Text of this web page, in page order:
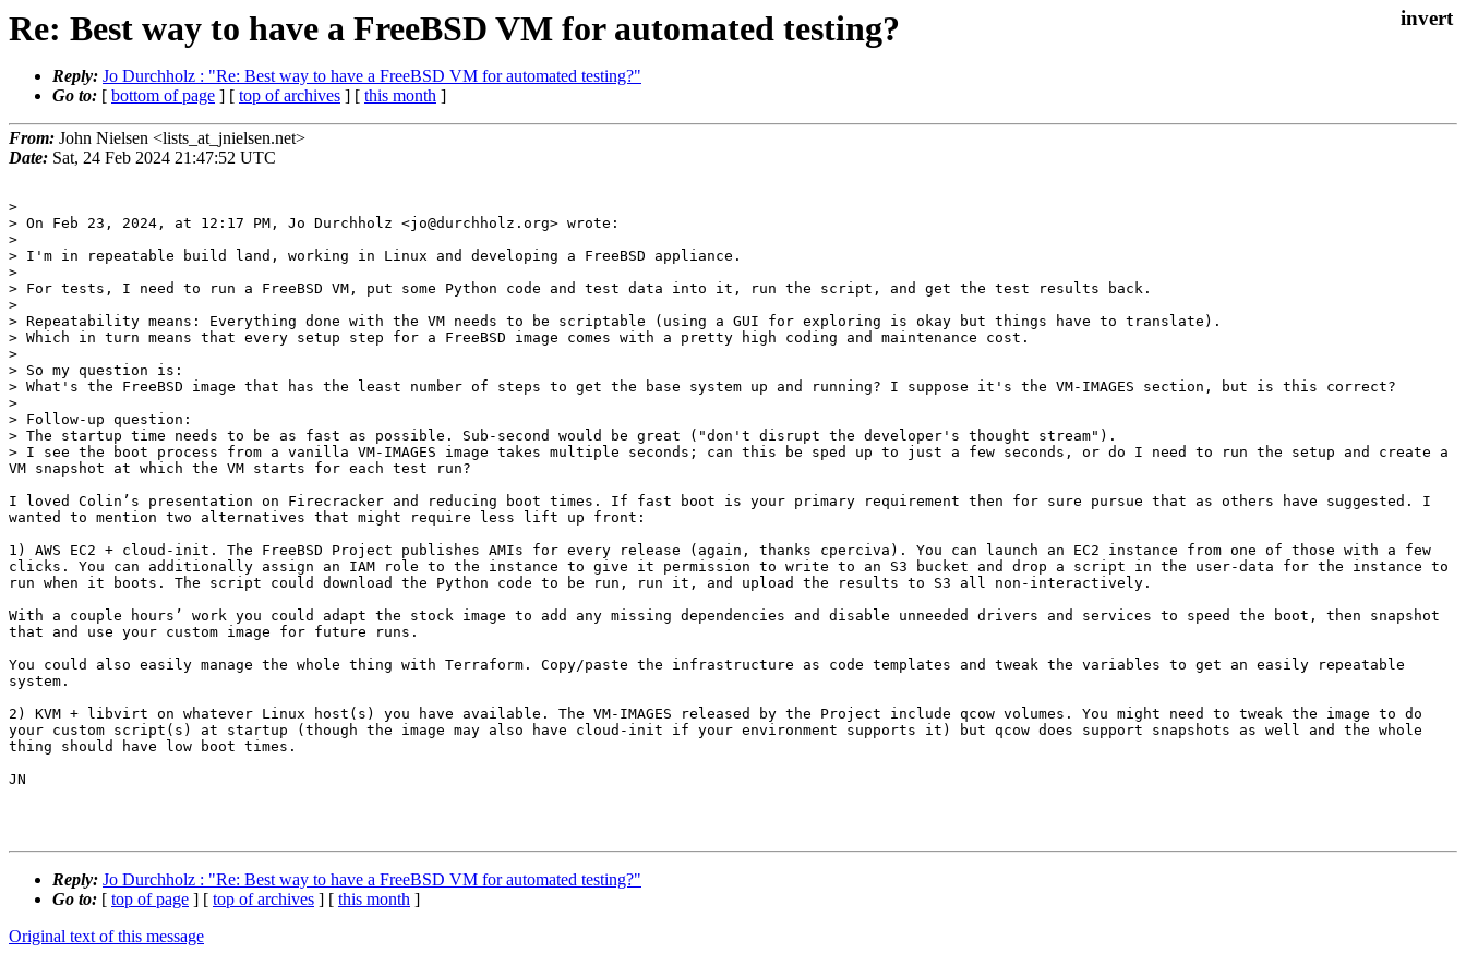
Re: Best way to have a FreeBSD VM for automated testing?
Reply: Jo Durchholz : "Re: Best way to have a FreeBSD VM for automated testing?"
Go to: [ bottom of page ] [ top of archives ] [ this month ]
From: John Nielsen <lists_at_jnielsen.net>
Date: Sat, 24 Feb 2024 21:47:52 UTC
>
> On Feb 23, 2024, at 12:17 PM, Jo Durchholz <jo@durchholz.org> wrote:
>
> I'm in repeatable build land, working in Linux and developing a FreeBSD appliance.
>
> For tests, I need to run a FreeBSD VM, put some Python code and test data into it, run the script, and get the test results back.
>
> Repeatability means: Everything done with the VM needs to be scriptable (using a GUI for exploring is okay but things have to translate).
> Which in turn means that every setup step for a FreeBSD image comes with a pretty high coding and maintenance cost.
>
> So my question is:
> What's the FreeBSD image that has the least number of steps to get the base system up and running? I suppose it's the VM-IMAGES section, but is this correct?
>
> Follow-up question:
> The startup time needs to be as fast as possible. Sub-second would be great ("don't disrupt the developer's thought stream").
> I see the boot process from a vanilla VM-IMAGES image takes multiple seconds; can this be sped up to just a few seconds, or do I need to run the setup and create a
VM snapshot at which the VM starts for each test run?
I loved Colin’s presentation on Firecracker and reducing boot times. If fast boot is your primary requirement then for sure pursue that as others have suggested. I
wanted to mention two alternatives that might require less lift up front:
1) AWS EC2 + cloud-init. The FreeBSD Project publishes AMIs for every release (again, thanks cperciva). You can launch an EC2 instance from one of those with a few
clicks. You can additionally assign an IAM role to the instance to give it permission to write to an S3 bucket and drop a script in the user-data for the instance to
run when it boots. The script could download the Python code to be run, run it, and upload the results to S3 all non-interactively.
With a couple hours’ work you could adapt the stock image to add any missing dependencies and disable unneeded drivers and services to speed the boot, then snapshot
that and use your custom image for future runs.
You could also easily manage the whole thing with Terraform. Copy/paste the infrastructure as code templates and tweak the variables to get an easily repeatable
system.
2) KVM + libvirt on whatever Linux host(s) you have available. The VM-IMAGES released by the Project include qcow volumes. You might need to tweak the image to do
your custom script(s) at startup (though the image may also have cloud-init if your environment supports it) but qcow does support snapshots as well and the whole
thing should have low boot times.
JN
Reply: Jo Durchholz : "Re: Best way to have a FreeBSD VM for automated testing?"
Go to: [ top of page ] [ top of archives ] [ this month ]
Original text of this message